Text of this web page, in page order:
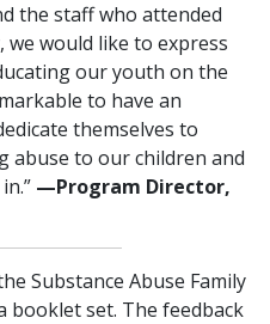
the staff who attended
would like to express
our youth on the
to have an
themselves to
abuse to our children and
—‍Program Director,
Substance Abuse Family
booklet set. The feedback